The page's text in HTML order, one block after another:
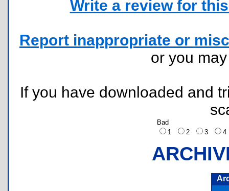
Write a review for
Report inappropriate or
or you
If you have downloaded and
Bad
1
2 3